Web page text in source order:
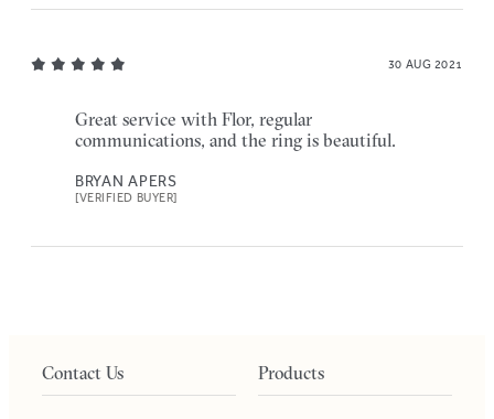
30 AUG 2021
Great service with Flor, regular
communications, and the ring is beautiful.
BRYAN APERS
[VERIFIED BUYER]
Contact Us Products